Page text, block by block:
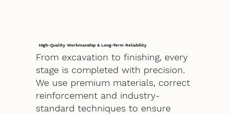
High-Quality Workmanship & Long-Term Reliability
From excavation to finishing, every
stage is completed with precision.
We use premium materials, correct
reinforcement and industry-
standard techniques to ensure